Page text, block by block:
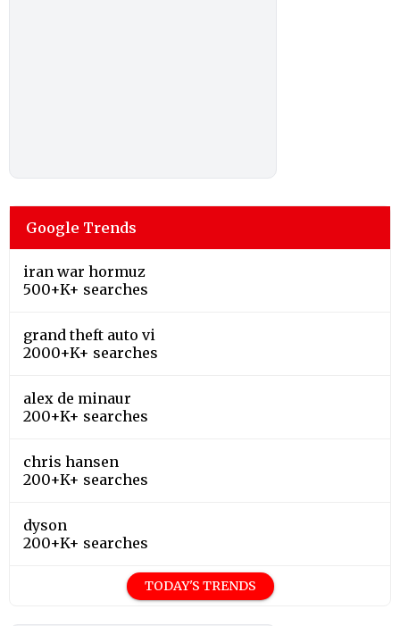
Google Trends
iran war hormuz
500+K+ searches
grand theft auto vi
2000+K+ searches
alex de minaur
200+K+ searches
chris hansen
200+K+ searches
dyson
200+K+ searches
TODAY'S TRENDS